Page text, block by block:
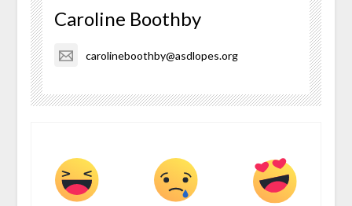
Caroline Boothby
carolineboothby@asdlopes.org